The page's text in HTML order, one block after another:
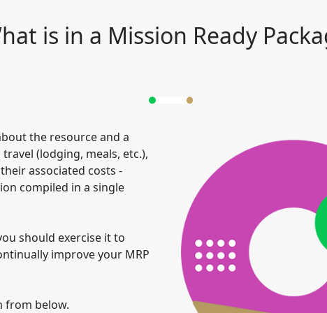
is in a Mission Ready
the resource and a
(lodging, meals, etc.),
associated costs -
compiled in a single
should exercise it to
improve your MRP
from below.